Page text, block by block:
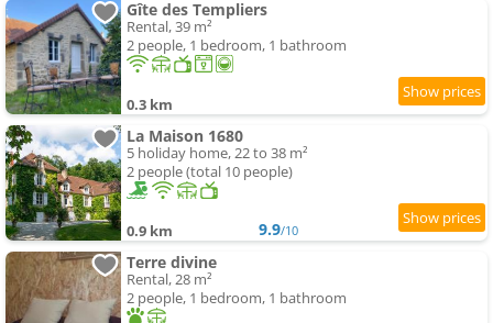
Gîte des Templiers
Rental, 39 m²
2 people, 1 bedroom, 1 bathroom
0.3 km
La Maison 1680
5 holiday home, 22 to 38 m²
2 people (total 10 people)
0.9 km 9.9/10
Terre divine
Rental, 28 m²
2 people, 1 bedroom, 1 bathroom